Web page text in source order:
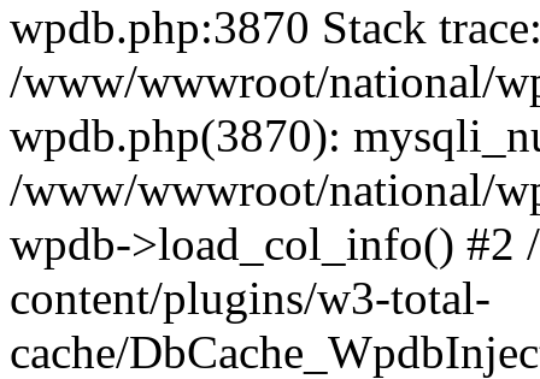
wpdb.php:3870 Stack
/www/wwwroot/national/
wpdb.php(3870):
/www/wwwroot/national/
wpdb->load_col_info()
content/plugins/w3-total-
cache/